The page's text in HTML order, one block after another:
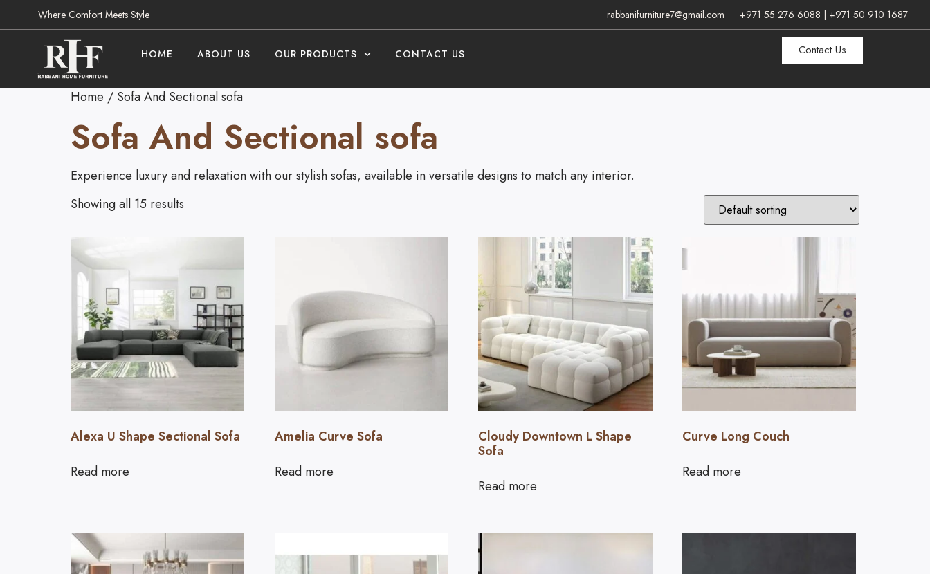
Where Comfort Meets Style rabbanifurniture7@gmail.com +971 55 276 6088 | +971 50 910 1687
HOME ABOUT US OUR PRODUCTS CONTACT US Contact Us
Home / Sofa And Sectional sofa
Sofa And Sectional sofa
Experience luxury and relaxation with our stylish sofas, available in versatile designs to match any interior.
Showing all 15 results
Alexa U Shape Sectional Sofa
Read more
Amelia Curve Sofa
Read more
Cloudy Downtown L Shape
Sofa
Read more
Curve Long Couch
Read more